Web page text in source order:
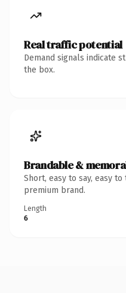
Real traffic potential
Demand signals indicate
the box.
Brandable &
Short, easy to say, easy
premium brand.
Length
6